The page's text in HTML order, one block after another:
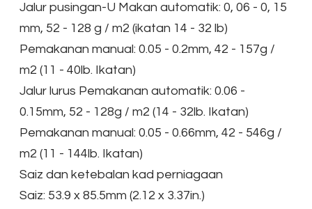
Jalur pusingan-U Makan automatik: 0, 06 - 0, 15
mm, 52 - 128 g / m2 (ikatan 14 - 32 lb)
Pemakanan manual: 0.05 - 0.2mm, 42 - 157g /
m2 (11 - 40lb. Ikatan)
Jalur lurus Pemakanan automatik: 0.06 -
0.15mm, 52 - 128g / m2 (14 - 32lb. Ikatan)
Pemakanan manual: 0.05 - 0.66mm, 42 - 546g /
m2 (11 - 144lb. Ikatan)
Saiz dan ketebalan kad perniagaan
Saiz: 53.9 x 85.5mm (2.12 x 3.37in.)